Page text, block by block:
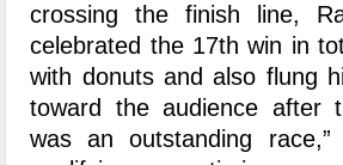
crossing the finish line,
celebrated the 17th win in
with donuts and also flung
toward the audience after
was an outstanding